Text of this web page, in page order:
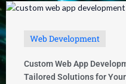
Web Development
Custom Web App
Tailored Solutions for